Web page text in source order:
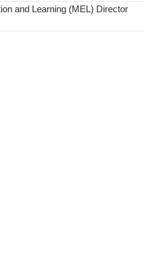
and Learning (MEL) Director